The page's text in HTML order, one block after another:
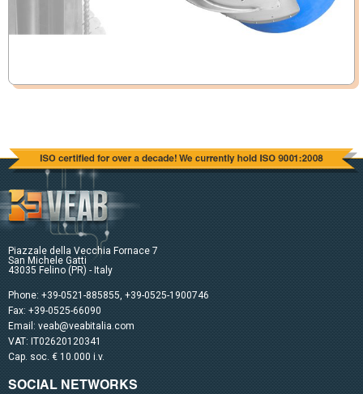
Piazzale della Vecchia Fornace 7
San Michele Gatti
43035 Felino (PR) - Italy
Phone: +39-0521-885855 +39-0525-1900746
Fax: +39-0525-66090
Email: veab@veabitalia.com
VAT: IT02620120341
Cap. soc. € 10.000 i.v.
SOCIAL NETWORKS